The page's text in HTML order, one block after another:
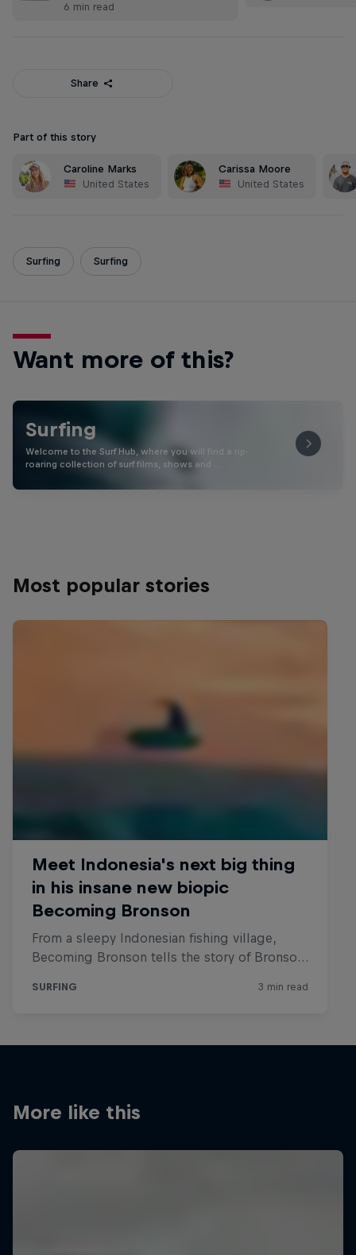
6 min read
Share
Part of this story
Caroline Marks
United States
Carissa Moore
United States
Surfing Surfing
Want more of this?
Surfing
Welcome to the Surf Hub, where you will find a rip-
roaring collection of surf films, shows and …
Most popular stories
More like this